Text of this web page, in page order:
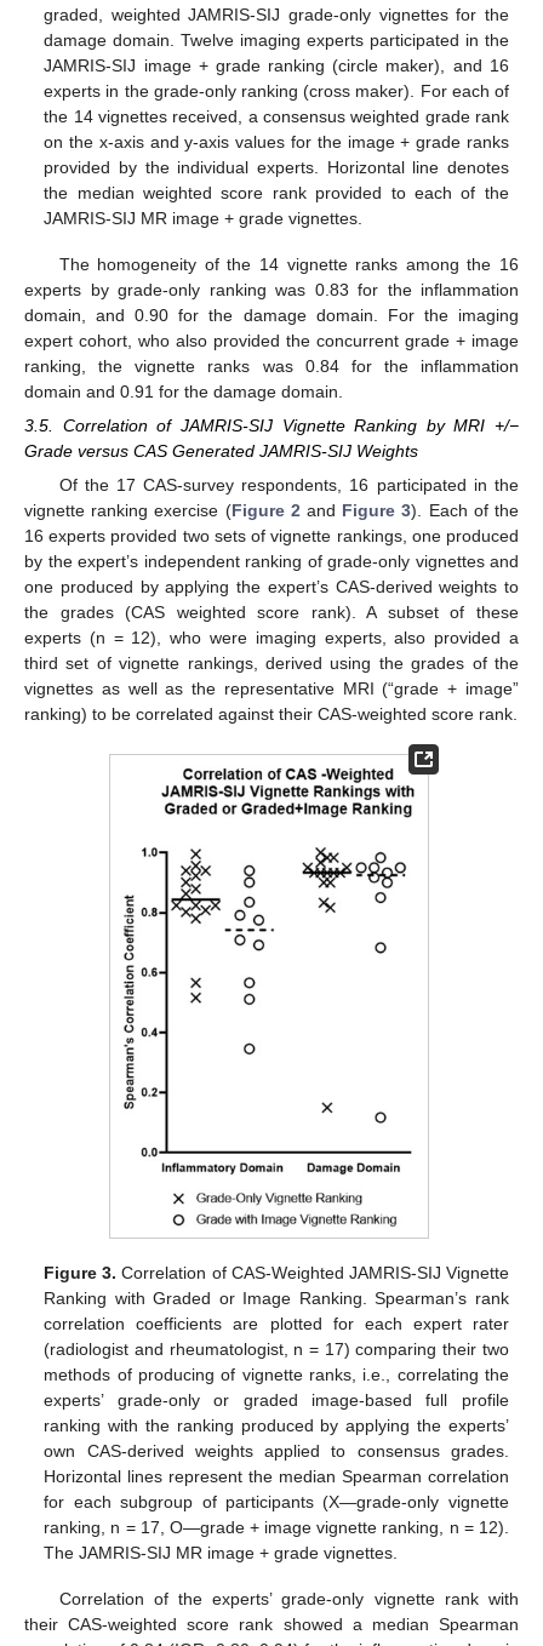
graded, weighted JAMRIS-SIJ grade-only vignettes for the
damage domain. Twelve imaging experts participated in the
JAMRIS-SIJ image + grade ranking (circle maker), and 16
experts in the grade-only ranking (cross maker). For each of
the 14 vignettes received, a consensus weighted grade rank
on the x-axis and y-axis values for the image + grade ranks
provided by the individual experts. Horizontal line denotes
the median weighted score rank provided to each of the
JAMRIS-SIJ MR image + grade vignettes.
The homogeneity of the 14 vignette ranks among the 16
experts by grade-only ranking was 0.83 for the inflammation
domain, and 0.90 for the damage domain. For the imaging
expert cohort, who also provided the concurrent grade + image
ranking, the vignette ranks was 0.84 for the inflammation
domain and 0.91 for the damage domain.
3.5. Correlation of JAMRIS-SIJ Vignette Ranking by MRI +/−
Grade versus CAS Generated JAMRIS-SIJ Weights
Of the 17 CAS-survey respondents, 16 participated in the
vignette ranking exercise (Figure 2 and Figure 3). Each of the
16 experts provided two sets of vignette rankings, one produced
by the expert’s independent ranking of grade-only vignettes and
one produced by applying the expert’s CAS-derived weights to
the grades (CAS weighted score rank). A subset of these
experts (n = 12), who were imaging experts, also provided a
third set of vignette rankings, derived using the grades of the
vignettes as well as the representative MRI (“grade + image”
ranking) to be correlated against their CAS-weighted score rank.
Figure 3. Correlation of CAS-Weighted JAMRIS-SIJ Vignette
Ranking with Graded or Image Ranking. Spearman’s rank
correlation coefficients are plotted for each expert rater
(radiologist and rheumatologist, n = 17) comparing their two
methods of producing of vignette ranks, i.e., correlating the
experts’ grade-only or graded image-based full profile
ranking with the ranking produced by applying the experts’
own CAS-derived weights applied to consensus grades.
Horizontal lines represent the median Spearman correlation
for each subgroup of participants (X—grade-only vignette
ranking, n = 17, O—grade + image vignette ranking, n = 12).
The JAMRIS-SIJ MR image + grade vignettes.
Correlation of the experts’ grade-only vignette rank with
their CAS-weighted score rank showed a median Spearman